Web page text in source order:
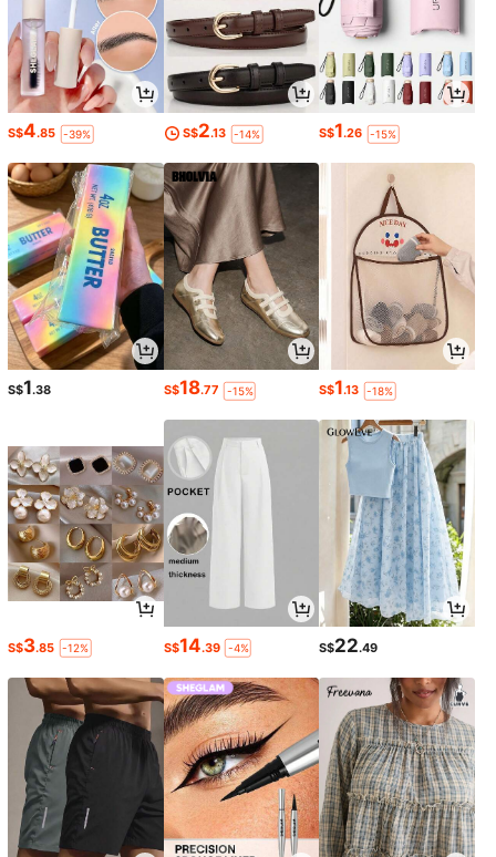
S$4.85 -39% S$2.13 -14% S$1.26 -15%
S$1.38 S$18.77 -15% S$1.13 -18%
S$3.85 -12% S$14.39 -4% S$22.49